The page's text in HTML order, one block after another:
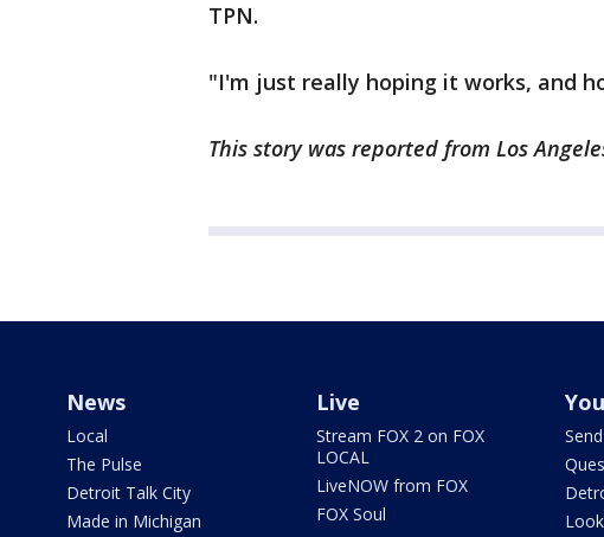
TPN.
"I'm just really hoping it works, and
This story was reported from Los
News
Local
The Pulse
Detroit Talk City
Made in Michigan
Live
Stream FOX 2 on FOX
LOCAL
LiveNOW from FOX
FOX Soul